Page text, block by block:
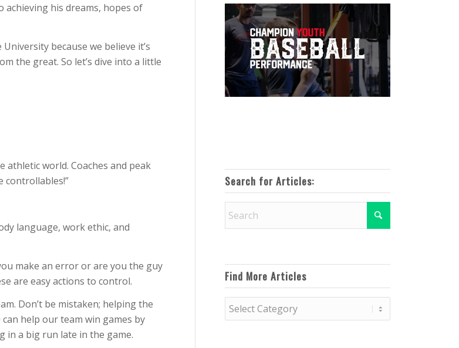
achieving his dreams, hopes of
because we believe it’s
the great. So let’s dive into a little
world. Coaches and peak
controllables!”
language, work ethic, and
make an error or are you the guy
are easy actions to control.
Don’t be mistaken; helping the
help our team win games by
in a big run late in the game.
Search for Articles:
Find More Articles
Find
More